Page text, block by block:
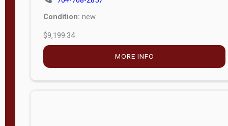
Condition: new
$9,199.34
MORE INFO